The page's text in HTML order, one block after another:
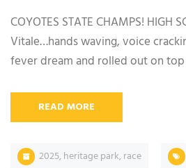
COYOTES STATE CHAMPS!
Vitale…hands waving, voice
fever dream and rolled out on
READ MORE
2025,heritage park,race